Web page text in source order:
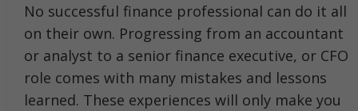
No successful finance professional can do it all
on their own. Progressing from an accountant
or analyst to a senior finance executive, or CFO
role comes with many mistakes and lessons
learned. These experiences will only make you